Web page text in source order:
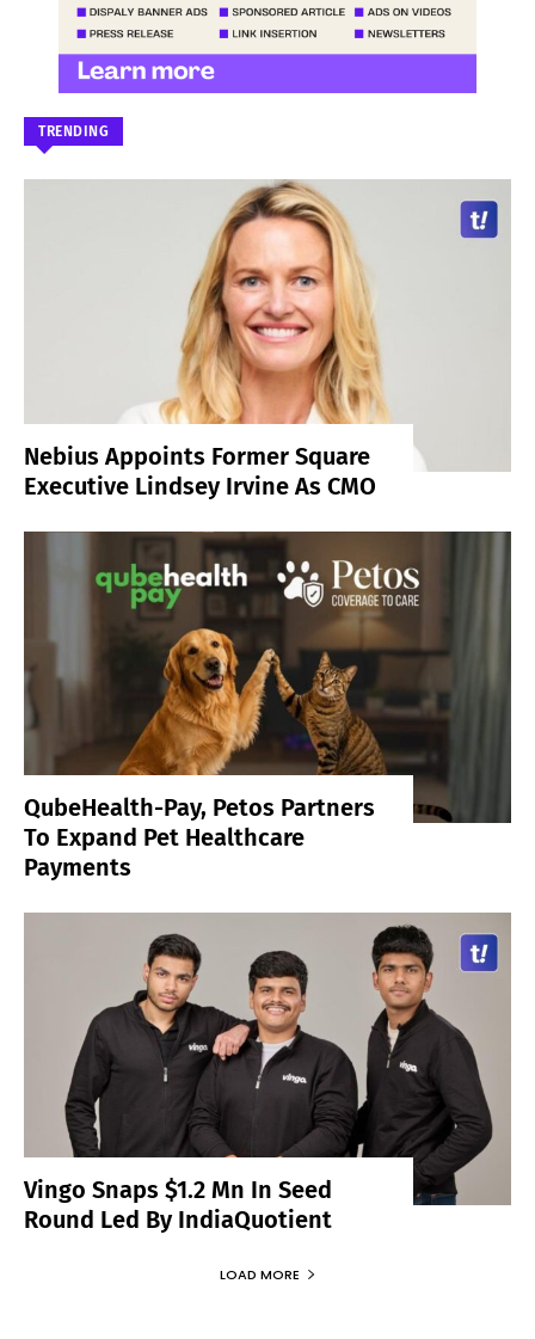
TRENDING
Nebius Appoints Former Square
Executive Lindsey Irvine As CMO
QubeHealth-Pay, Petos Partners
To Expand Pet Healthcare
Payments
Vingo Snaps $1.2 Mn In Seed
Round Led By IndiaQuotient
LOAD MORE